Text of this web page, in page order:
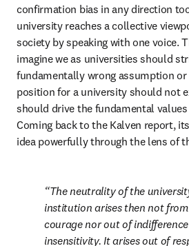
confirmation bias in any direction
university reaches a collective
society by speaking with one voice.
imagine we as universities should
fundamentally wrong assumption
position for a university should not
should drive the fundamental
Coming back to the Kalven report,
idea powerfully through the lens of
The neutrality of the
institution arises then not
courage nor out of
insensitivity. It arises out of